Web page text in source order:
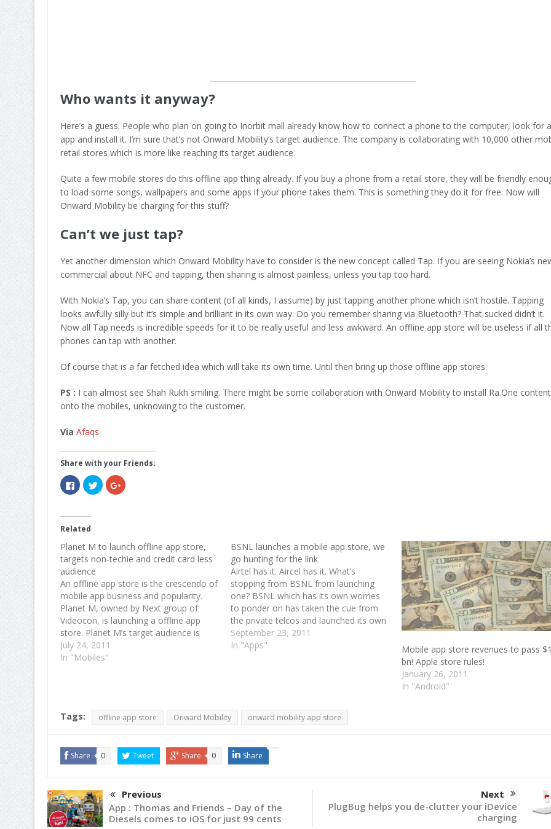
Who wants it anyway?
Here’s a guess. People who plan on going to Inorbit mall already know how to connect a phone to the computer, look for
app and install it. I’m sure that’s not Onward Mobility’s target audience. The company is collaborating with 10,000 other
retail stores which is more like reaching its target audience.
Quite a few mobile stores do this offline app thing already. If you buy a phone from a retail store, they will be friendly
to load some songs, wallpapers and some apps if your phone takes them. This is something they do it for free. Now will
Onward Mobility be charging for this stuff?
Can’t we just tap?
Yet another dimension which Onward Mobility have to consider is the new concept called Tap. If you are seeing Nokia’s
commercial about NFC and tapping, then sharing is almost painless, unless you tap too hard.
With Nokia’s Tap, you can share content (of all kinds, I assume) by just tapping another phone which isn’t hostile. Tapping
looks awfully silly but it’s simple and brilliant in its own way. Do you remember sharing via Bluetooth? That sucked didn’t it.
Now all Tap needs is incredible speeds for it to be really useful and less awkward. An offline app store will be useless if all
phones can tap with another.
Of course that is a far fetched idea which will take its own time. Until then bring up those offline app stores.
PS : I can almost see Shah Rukh smiling. There might be some collaboration with Onward Mobility to install Ra.One content
onto the mobiles, unknowing to the customer.
Via Afaqs
Share with your Friends:
Click
to
share
(Opens
in
new
window)
Click
to
share
window)
Click
to
window)
Related
Planet M to launch offline app store,
targets non-techie and credit card less
audience
An offline app store is the crescendo of
mobile app business and popularity.
Planet M, owned by Next group of
Videocon, is launching a offline app
store. Planet M’s target audience is
people without access to credit cards
and people who are not tech savvy.
July 24, 2011
In "Mobiles"
BSNL launches a mobile app store, we
go hunting for the link
Airtel has it. Aircel has it. What’s
stopping from BSNL from launching
one? BSNL which has its own worries
to ponder on has taken the cue from
the private telcos and launched its own
mobile app store. BSNL also wants to
leverage its existing customer base and
September 23, 2011
In "Apps"
Mobile app store revenues to pass
bn! Apple store rules!
January 26, 2011
In "Android"
Tags: offline app store Onward Mobility onward mobility app store
Share 0 Tweet Share 0 Share
Previous
App : Thomas and Friends – Day of the
Diesels comes to iOS for just 99 cents
Next
PlugBug helps you de-clutter your iDevice
charging